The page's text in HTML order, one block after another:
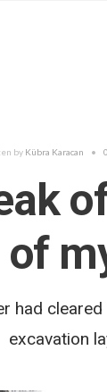
by Kübra Karacan •
of
had
excavation